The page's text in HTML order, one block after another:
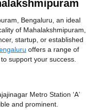
Bengaluru, an ideal
of Mahalakshmipuram,
startup, or established
offers a range of
support your success.
Metro Station ‘A’
and prominent.